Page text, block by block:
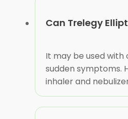
Can Trelegy
It may be used
sudden symptoms.
inhaler and